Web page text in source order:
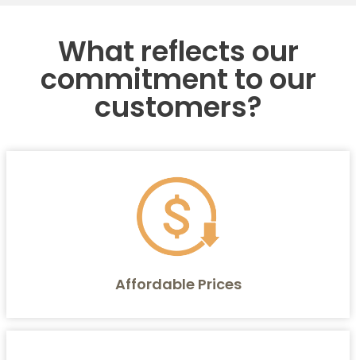
What reflects our
commitment to our
customers?
Affordable Prices